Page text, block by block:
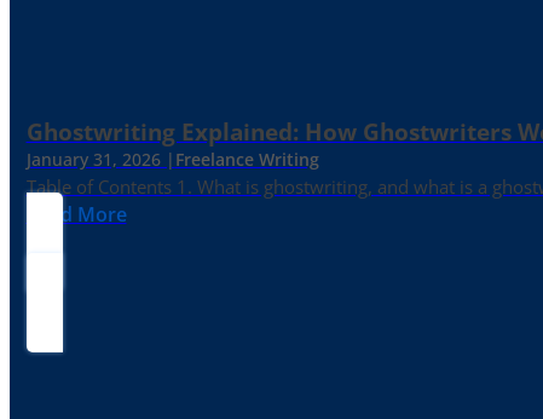
Ghostwriting Explained: How Ghostwriters
January 31, 2026 | Freelance Writing
Table of Contents 1. What is ghostwriting, and what is a
Read More